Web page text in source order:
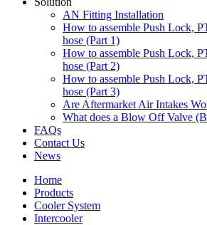
AN Fitting Installation
How to assemble Push Lock,
hose (Part 1)
How to assemble Push Lock,
hose (Part 2)
How to assemble Push Lock,
hose (Part 3)
Are Aftermarket Air Intakes
What does a Blow Off Valve
FAQs
Contact Us
News
Home
Products
Cooler System
Intercooler